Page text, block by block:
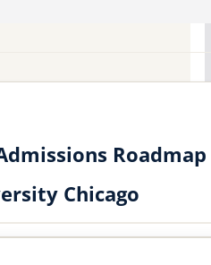
Chicago